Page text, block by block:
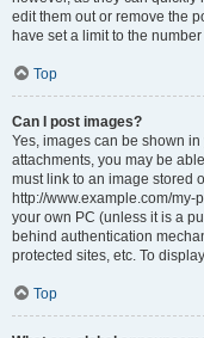
edit them out or remove the
have set a limit to the
Top
Can I post images?
Yes, images can be shown
attachments, you may be
must link to an image stored
http://www.example.com/
your own PC (unless it is a
behind authentication
protected sites, etc. To
Top